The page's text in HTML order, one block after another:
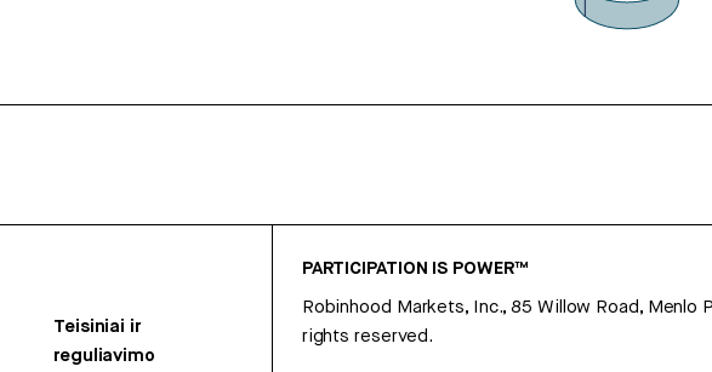
Teisiniai ir
reguliavimo
PARTICIPATION IS POWER™
Robinhood Markets, Inc., 85 Willow Road, Menlo
rights reserved.